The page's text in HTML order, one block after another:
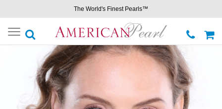
The World's Finest Pearls™
Toggle
navigation